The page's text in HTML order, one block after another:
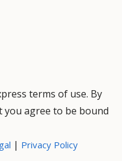
terms of use. By
agree to be bound
| Privacy Policy